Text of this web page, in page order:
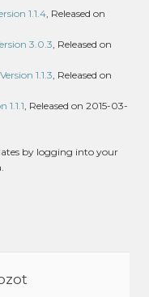
1.1.4, Released on
3.0.3, Released on
1.1.3, Released on
, Released on 2015-03-
by logging into your